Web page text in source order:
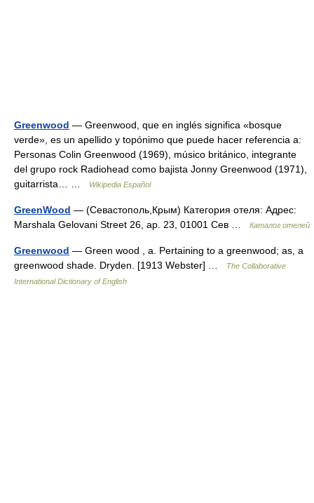
Greenwood — Greenwood, que en inglés significa «bosque
verde», es un apellido y topónimo que puede hacer referencia a:
Personas Colin Greenwood (1969), músico británico, integrante
del grupo rock Radiohead como bajista Jonny Greenwood (1971),
guitarrista… …
Wikipedia Español
GreenWood — (Севастополь,Крым) Категория отеля: Адрес:
Marshala Gelovani Street 26, ap. 23, 01001 Сев …
Каталог отелей
Greenwood — Green wood , a. Pertaining to a greenwood; as, a
greenwood shade. Dryden. [1913 Webster] …
The Collaborative
International Dictionary of English